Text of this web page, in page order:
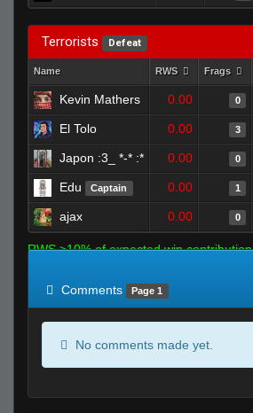
Terrorists Defeat
Name RWS Frags
Kevin Mathers 0.00 0
El Tolo 0.00 3
Japon :3_ *-* :* 0.00 0
Edu Captain 0.00 1
ajax 0.00 0
RWS >10% of expected win contribution
Comments
Page 1
No comments made yet.